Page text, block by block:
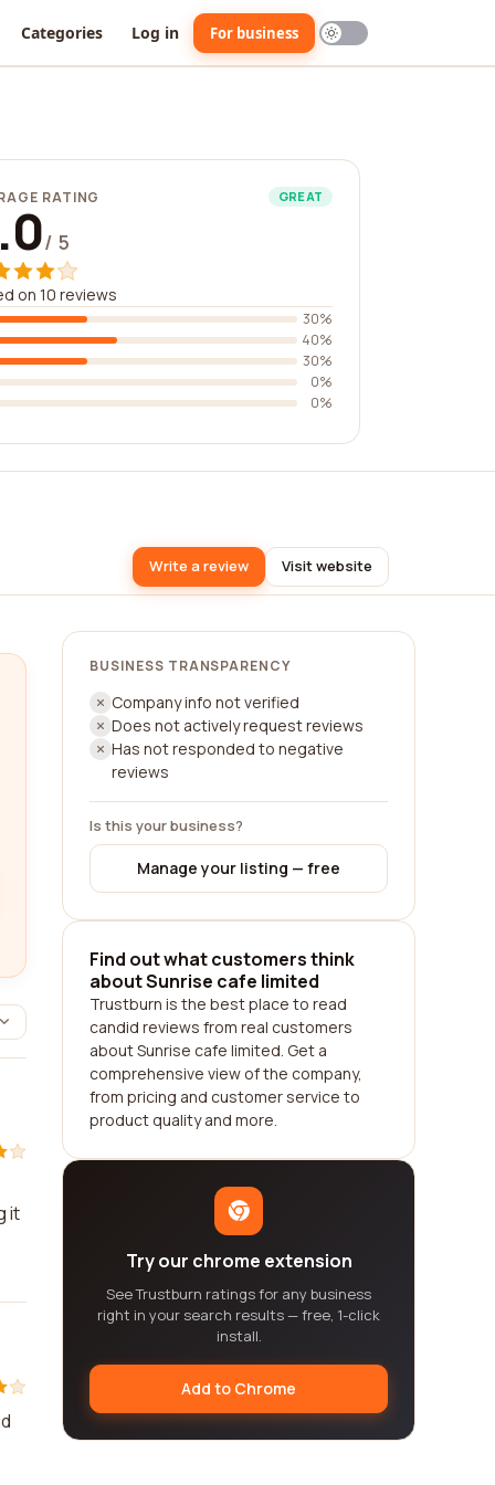
Categories Log in For business
RATING GREAT
/ 5
on 10 reviews
30%
40%
30%
0%
0%
Write a review Visit website
it
BUSINESS TRANSPARENCY
Company info not verified
Does not actively request reviews
Has not responded to negative
reviews
Is this your business?
Manage your listing — free
Find out what customers think
about Sunrise cafe limited
Trustburn is the best place to read
candid reviews from real customers
about Sunrise cafe limited. Get a
comprehensive view of the company,
from pricing and customer service to
product quality and more.
Try our chrome extension
See Trustburn ratings for any business
right in your search results — free, 1-click
install.
Add to Chrome